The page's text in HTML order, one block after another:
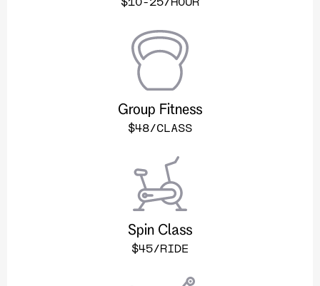
Group Fitness
$48/CLASS
Spin Class
$45/RIDE